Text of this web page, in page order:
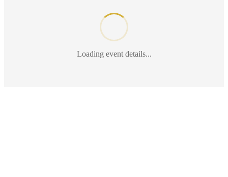
Loading event details...